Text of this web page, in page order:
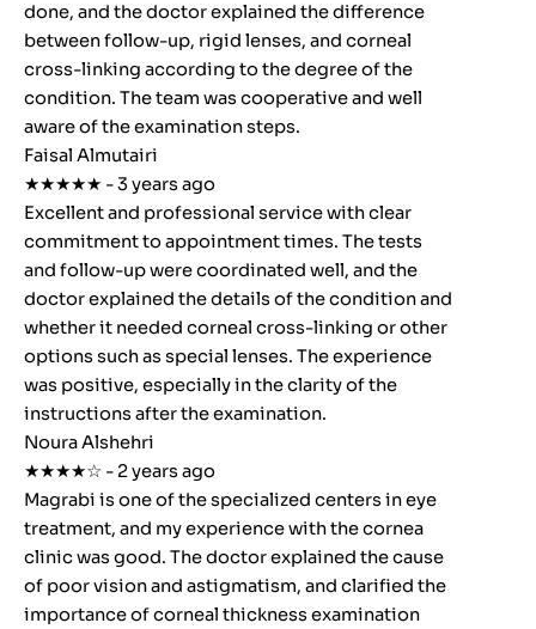
done, and the doctor explained the difference
between follow-up, rigid lenses, and corneal
cross-linking according to the degree of the
condition. The team was cooperative and well
aware of the examination steps.
Faisal Almutairi
★★★★★ - 3 years ago
Excellent and professional service with clear
commitment to appointment times. The tests
and follow-up were coordinated well, and the
doctor explained the details of the condition and
whether it needed corneal cross-linking or other
options such as special lenses. The experience
was positive, especially in the clarity of the
instructions after the examination.
Noura Alshehri
★★★★☆ - 2 years ago
Magrabi is one of the specialized centers in eye
treatment, and my experience with the cornea
clinic was good. The doctor explained the cause
of poor vision and astigmatism, and clarified the
importance of corneal thickness examination